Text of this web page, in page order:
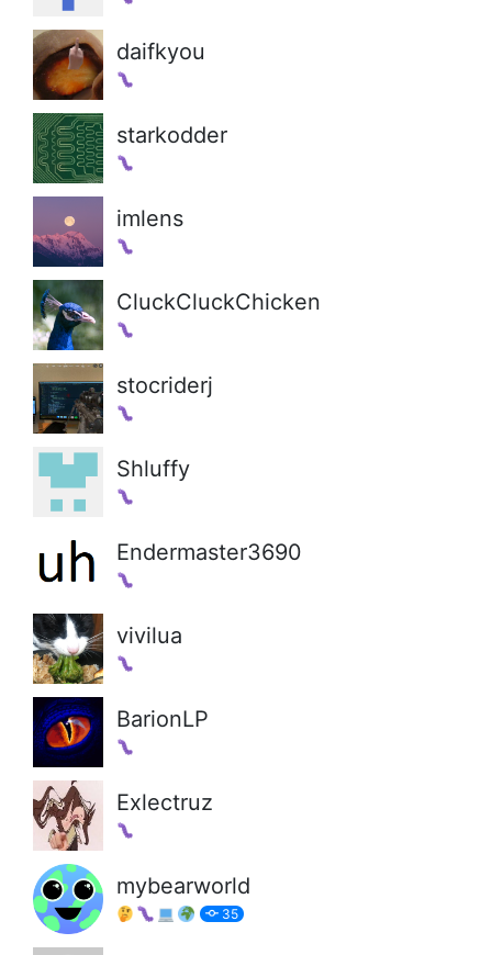
daifkyou
starkodder
imlens
CluckCluckChicken
stocriderj
Shluffy
Endermaster3690
vivilua
BarionLP
Exlectruz
mybearworld
35